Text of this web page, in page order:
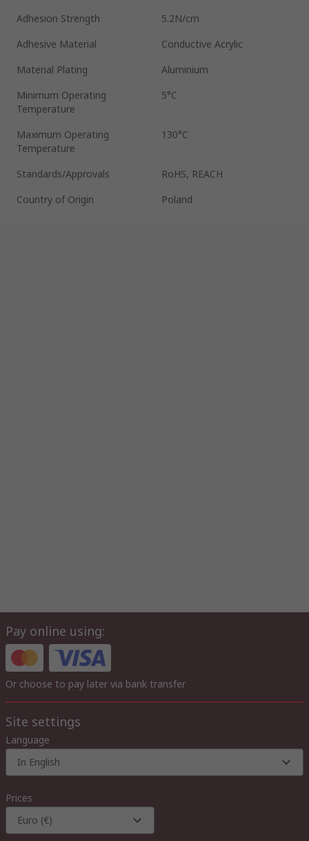
Adhesion Strength
5.2N/cm
Adhesive Material
Conductive Acrylic
Material Plating
Aluminium
Minimum Operating
Temperature
5°C
Maximum Operating
Temperature
130°C
Standards/Approvals
RoHS, REACH
Country of Origin
Poland
Pay online using:
Or choose to pay later via bank transfer
Site settings
Language
In English
Prices
Euro (€)